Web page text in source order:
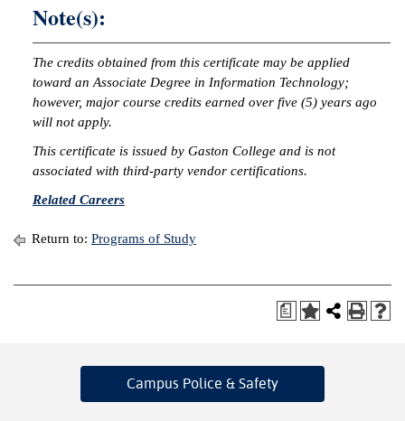
Resources
Learning
Center
Nomination
Note(s):
The credits obtained from this certificate may be applied
toward an Associate Degree in Information Technology;
however, major course credits earned over five (5) years ago
will not apply.
This certificate is issued by Gaston College and is not
associated with third-party vendor certifications.
Related Careers
Return to: Programs of Study
a
Campus Police & Safety